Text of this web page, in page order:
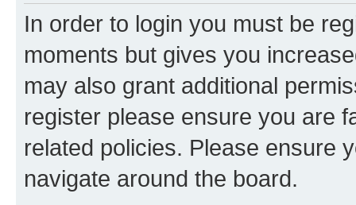
In order to login you must be
moments but gives you
may also grant additional
register please ensure you are
related policies. Please ensure
navigate around the board.